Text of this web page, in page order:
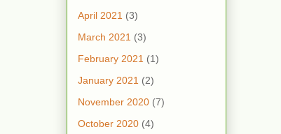
April 2021 (3)
March 2021 (3)
February 2021 (1)
January 2021 (2)
November 2020 (7)
October 2020 (4)